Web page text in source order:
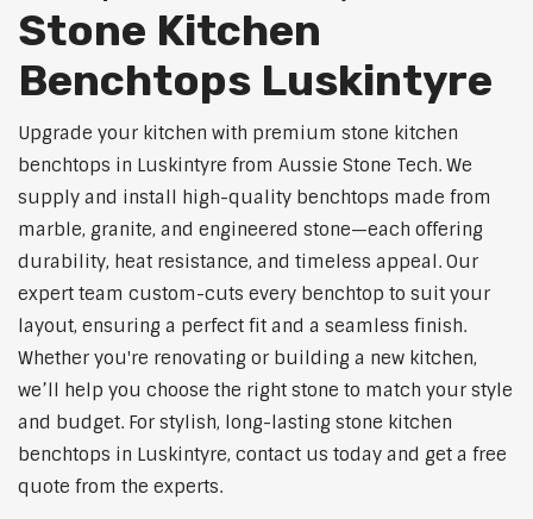
Stone Kitchen
Benchtops Luskintyre
Upgrade your kitchen with premium stone kitchen
benchtops in Luskintyre from Aussie Stone Tech. We
supply and install high-quality benchtops made from
marble, granite, and engineered stone—each offering
durability, heat resistance, and timeless appeal. Our
expert team custom-cuts every benchtop to suit your
layout, ensuring a perfect fit and a seamless finish.
Whether you're renovating or building a new kitchen,
we’ll help you choose the right stone to match your style
and budget. For stylish, long-lasting stone kitchen
benchtops in Luskintyre, contact us today and get a free
quote from the experts.